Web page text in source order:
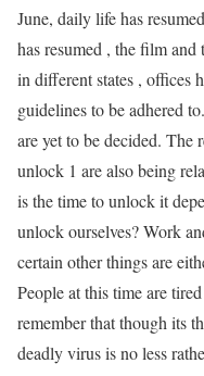
June, daily life has
has resumed , the film
in different states , offices
guidelines to be adhered
are yet to be decided. The
unlock 1 are also being
is the time to unlock it
unlock ourselves? Work
certain other things are
People at this time are
remember that though its
deadly virus is no less